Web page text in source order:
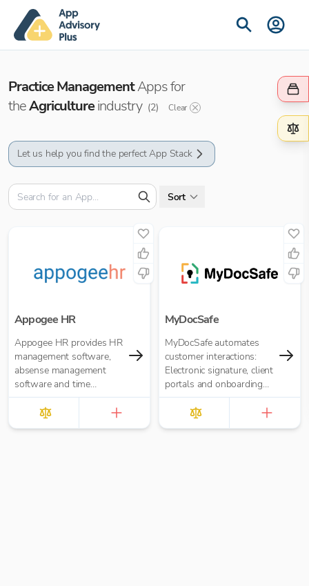
Practice ManagementApps for
theAgricultureindustry (2) Clear
Let us help you find the perfect App Stack
Sort
Appogee HR
Appogee HR provides HR
management software,
absense management
software and time
tracking software.
MyDocSafe
MyDocSafe automates
customer interactions:
Electronic signature, client
portals and onboarding
workflow automation.